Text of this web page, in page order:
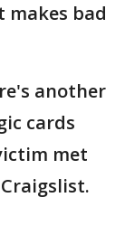
makes bad
another
cards
met